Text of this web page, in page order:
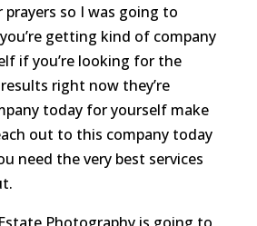
so I was going to
getting kind of company
if you’re looking for the
right now they’re
today for yourself make
out to this company today
need the very best services